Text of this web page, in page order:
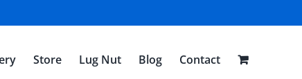
Store Lug Nut Blog Contact